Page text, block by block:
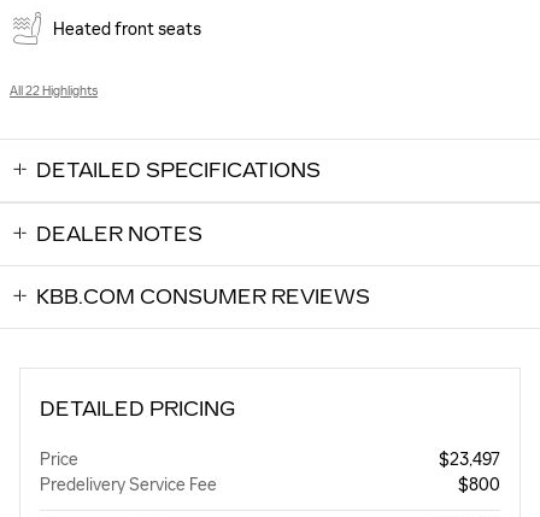
Heated front seats
All 22 Highlights
DETAILED SPECIFICATIONS
DEALER NOTES
KBB.COM CONSUMER REVIEWS
DETAILED PRICING
Price
$23,497
Predelivery Service Fee
$800